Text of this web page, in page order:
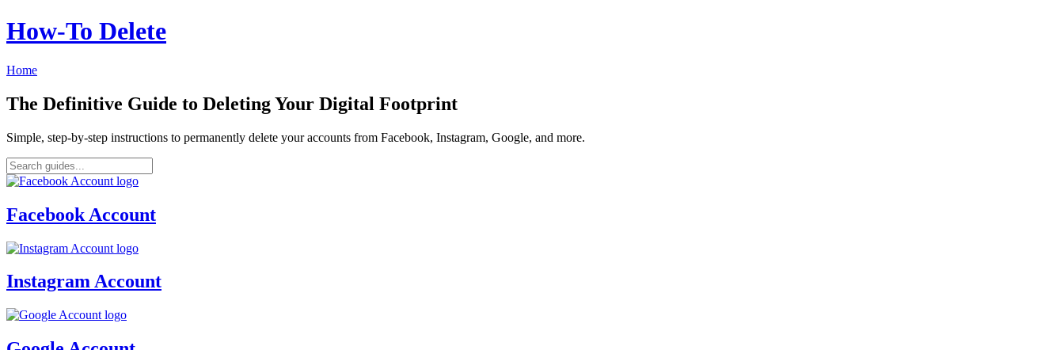
How‑To Delete
Home
The Definitive Guide to Deleting Your Digital Footprint
Simple, step-by-step instructions to permanently delete your accounts from Facebook, Instagram, Google, and more.
Facebook Account
Instagram Account